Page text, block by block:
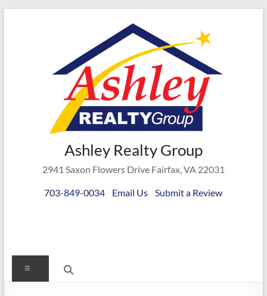
Ashley
Realty
Group
Ashley Realty Group
2941 Saxon Flowers Drive Fairfax, VA 22031
703-849-0034 Email Us Submit a Review
Menu